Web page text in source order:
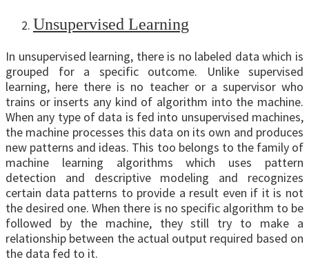
Unsupervised Learning
In unsupervised learning, there is no labeled data which is
grouped for a specific outcome. Unlike supervised
learning, here there is no teacher or a supervisor who
trains or inserts any kind of algorithm into the machine.
When any type of data is fed into unsupervised machines,
the machine processes this data on its own and produces
new patterns and ideas. This too belongs to the family of
machine learning algorithms which uses pattern
detection and descriptive modeling and recognizes
certain data patterns to provide a result even if it is not
the desired one. When there is no specific algorithm to be
followed by the machine, they still try to make a
relationship between the actual output required based on
the data fed to it.